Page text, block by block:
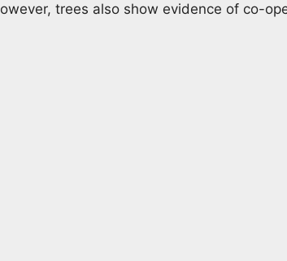
trees also show evidence of co-